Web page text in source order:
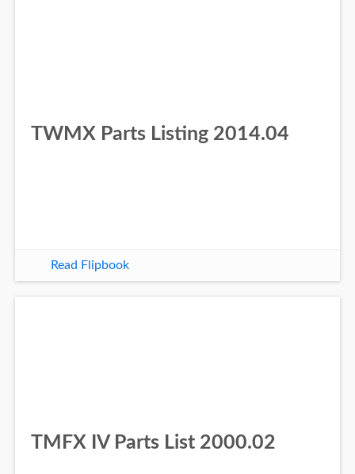
TWMX Parts Listing 2014.04
Read Flipbook
TMFX IV Parts List 2000.02